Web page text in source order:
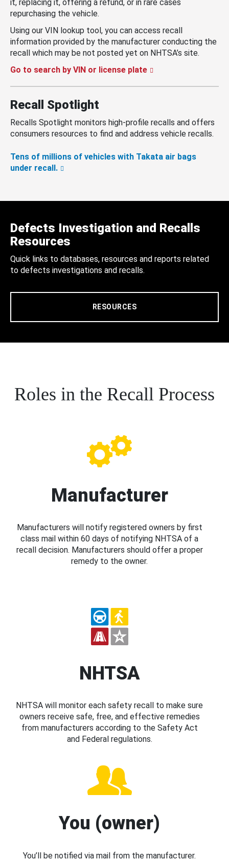
it, replacing it, offering a refund, or in rare cases
repurchasing the vehicle.
Using our VIN lookup tool, you can access recall
information provided by the manufacturer conducting the
recall which may be not posted yet on NHTSA’s site.
Go to search by VIN or license plate
Recall Spotlight
Recalls Spotlight monitors high-profile recalls and offers
consumers resources to find and address vehicle recalls.
Tens of millions of vehicles with Takata air bags
under recall.
Defects Investigation and Recalls
Resources
Quick links to databases, resources and reports related
to defects investigations and recalls.
RESOURCES
Roles in the Recall Process
Manufacturer
Manufacturers will notify registered owners by first
class mail within 60 days of notifying NHTSA of a
recall decision. Manufacturers should offer a proper
remedy to the owner.
NHTSA
NHTSA will monitor each safety recall to make sure
owners receive safe, free, and effective remedies
from manufacturers according to the Safety Act
and Federal regulations.
You (owner)
You’ll be notified via mail from the manufacturer.